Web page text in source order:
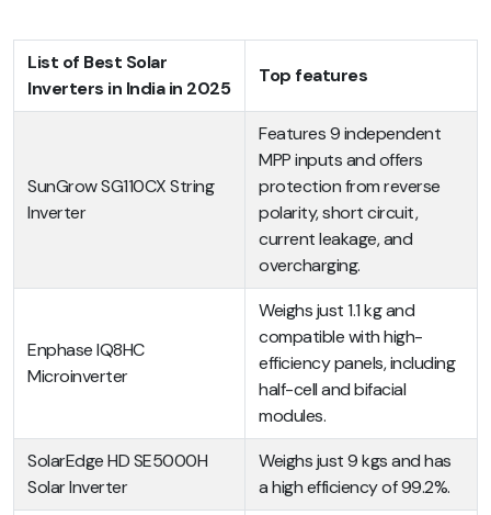
List of Best Solar
Inverters in India in 2025
Top features
SunGrow SG110CX String
Inverter
Features 9 independent
MPP inputs and offers
protection from reverse
polarity, short circuit,
current leakage, and
overcharging.
Enphase IQ8HC
Microinverter
Weighs just 1.1 kg and
compatible with high-
efficiency panels, including
half-cell and bifacial
modules.
SolarEdge HD SE5000H
Solar Inverter
Weighs just 9 kgs and has
a high efficiency of 99.2%.